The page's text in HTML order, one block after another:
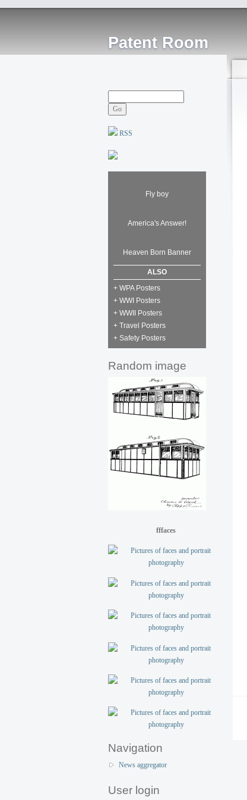
Patent Room
RSS
Fly boy
America's Answer!
Heaven Born Banner
ALSO
+ WPA Posters
+ WWI Posters
+ WWII Posters
+ Travel Posters
+ Safety Posters
Random image
fffaces
Navigation
News aggregator
User login